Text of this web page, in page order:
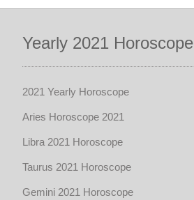
Yearly 2021 Horoscope
2021 Yearly Horoscope
Aries Horoscope 2021
Libra 2021 Horoscope
Taurus 2021 Horoscope
Gemini 2021 Horoscope